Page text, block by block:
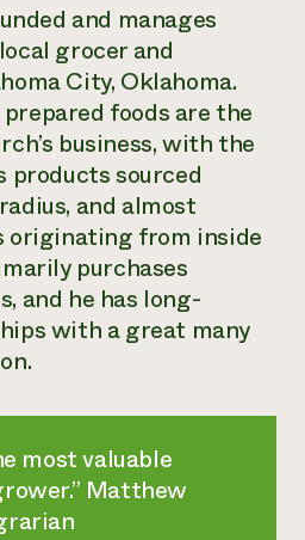
and manages
grocer and
City, Oklahoma.
foods are the
business, with the
products sourced
and almost
originating from inside
purchases
and he has long-
with a great many
most valuable
Matthew